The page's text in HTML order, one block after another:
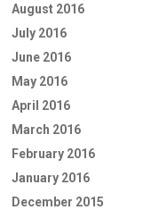
August 2016
July 2016
June 2016
May 2016
April 2016
March 2016
February 2016
January 2016
December 2015